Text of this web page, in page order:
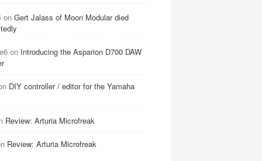
on Gert Jalass of Moon Modular died
on Introducing the Asparion D700 DAW
DIY controller / editor for the Yamaha
Review: Arturia Microfreak
Review: Arturia Microfreak